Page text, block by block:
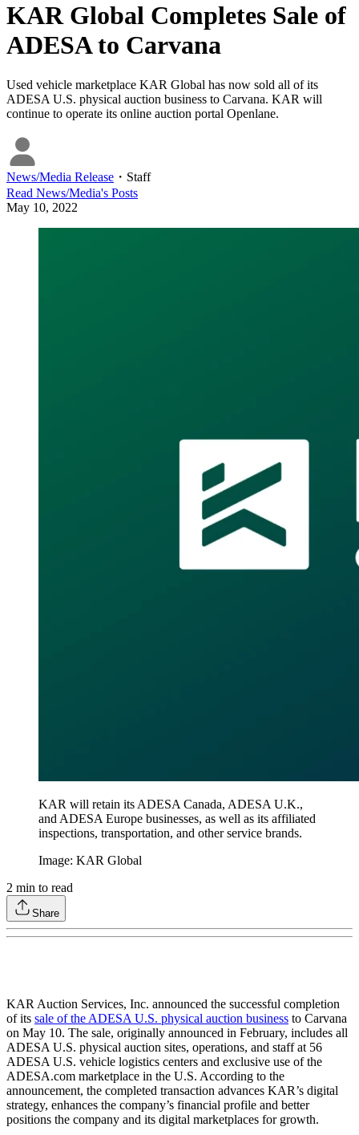
KAR Global Completes Sale of
ADESA to Carvana
Used vehicle marketplace KAR Global has now sold all of its
ADESA U.S. physical auction business to Carvana. KAR will
continue to operate its online auction portal Openlane.
News/Media Release ・ Staff
Read News/Media's Posts
May 10, 2022
KAR will retain its ADESA Canada, ADESA U.K.,
and ADESA Europe businesses, as well as its affiliated
inspections, transportation, and other service brands.
Image: KAR Global
2 min to read
Share
KAR Auction Services, Inc. announced the successful completion
of its sale of the ADESA U.S. physical auction business to Carvana
on May 10. The sale, originally announced in February, includes all
ADESA U.S. physical auction sites, operations, and staff at 56
ADESA U.S. vehicle logistics centers and exclusive use of the
ADESA.com marketplace in the U.S. According to the
announcement, the completed transaction advances KAR’s digital
strategy, enhances the company’s financial profile and better
positions the company and its digital marketplaces for growth.